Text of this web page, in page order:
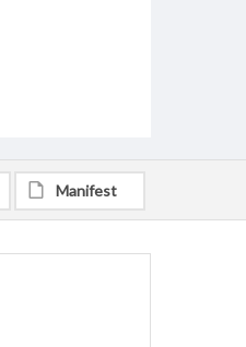
Manifest